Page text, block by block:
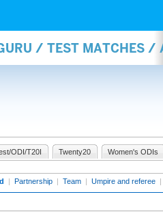
/ TEST MATCHES /
ODI/T20I Twenty20 Women's ODIs
| Partnership | Team | Umpire and referee |